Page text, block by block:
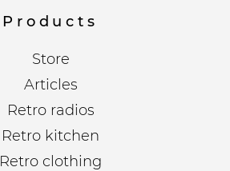
Products
Store
Articles
Retro radios
Retro kitchen
Retro clothing